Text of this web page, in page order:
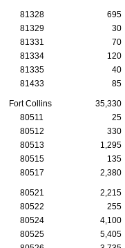
81328 695
81329
30
81331
70
81334
120
81335
40
81433
85
Fort Collins 35,330
80511
25
80512
330
80513
1,295
80515
135
80517
2,380
80521 2,215
80522
255
80524
4,100
80525
5,405